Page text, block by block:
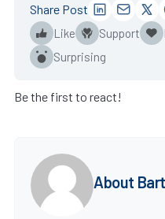
Like Support
Surprising
Share Post
Be the first to react!
About